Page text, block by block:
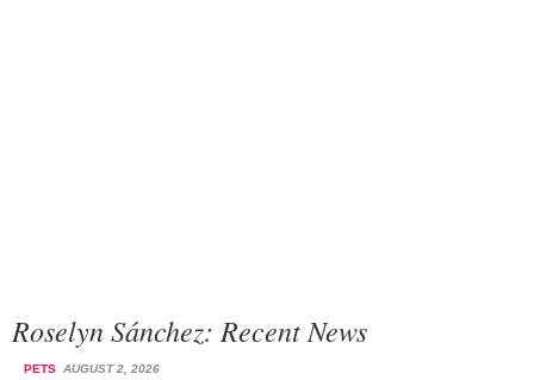
Roselyn Sánchez: Recent News
PETS AUGUST 2, 2026